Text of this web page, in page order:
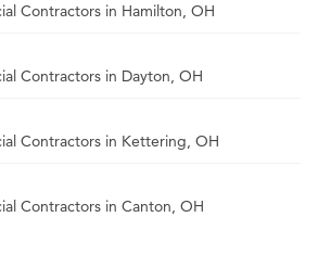
Contractors in Hamilton, OH
Contractors in Dayton, OH
Contractors in Kettering, OH
Contractors in Canton, OH